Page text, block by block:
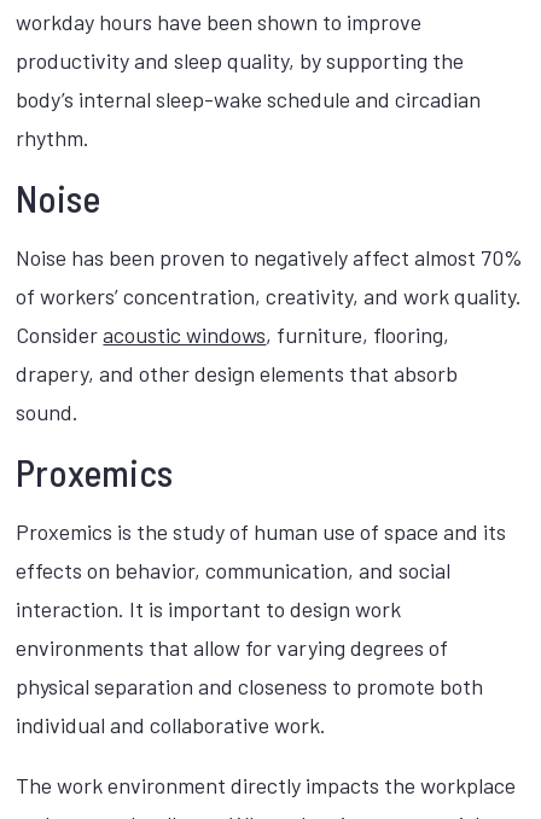
workday hours have been shown to improve
productivity and sleep quality, by supporting the
body’s internal sleep-wake schedule and circadian
rhythm.
Noise
Noise has been proven to negatively affect almost 70%
of workers’ concentration, creativity, and work quality.
Consideracoustic windows, furniture, flooring,
drapery, and other design elements that absorb
sound.
Proxemics
Proxemics is the study of human use of space and its
effects on behavior, communication, and social
interaction. It is important to design work
environments that allow for varying degrees of
physical separation and closeness to promote both
individual and collaborative work.
The work environment directly impacts the workplace